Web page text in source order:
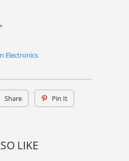
Electronics
Share Pin It
LIKE